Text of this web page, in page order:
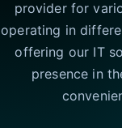
provider for
operating in
offering our IT
presence in